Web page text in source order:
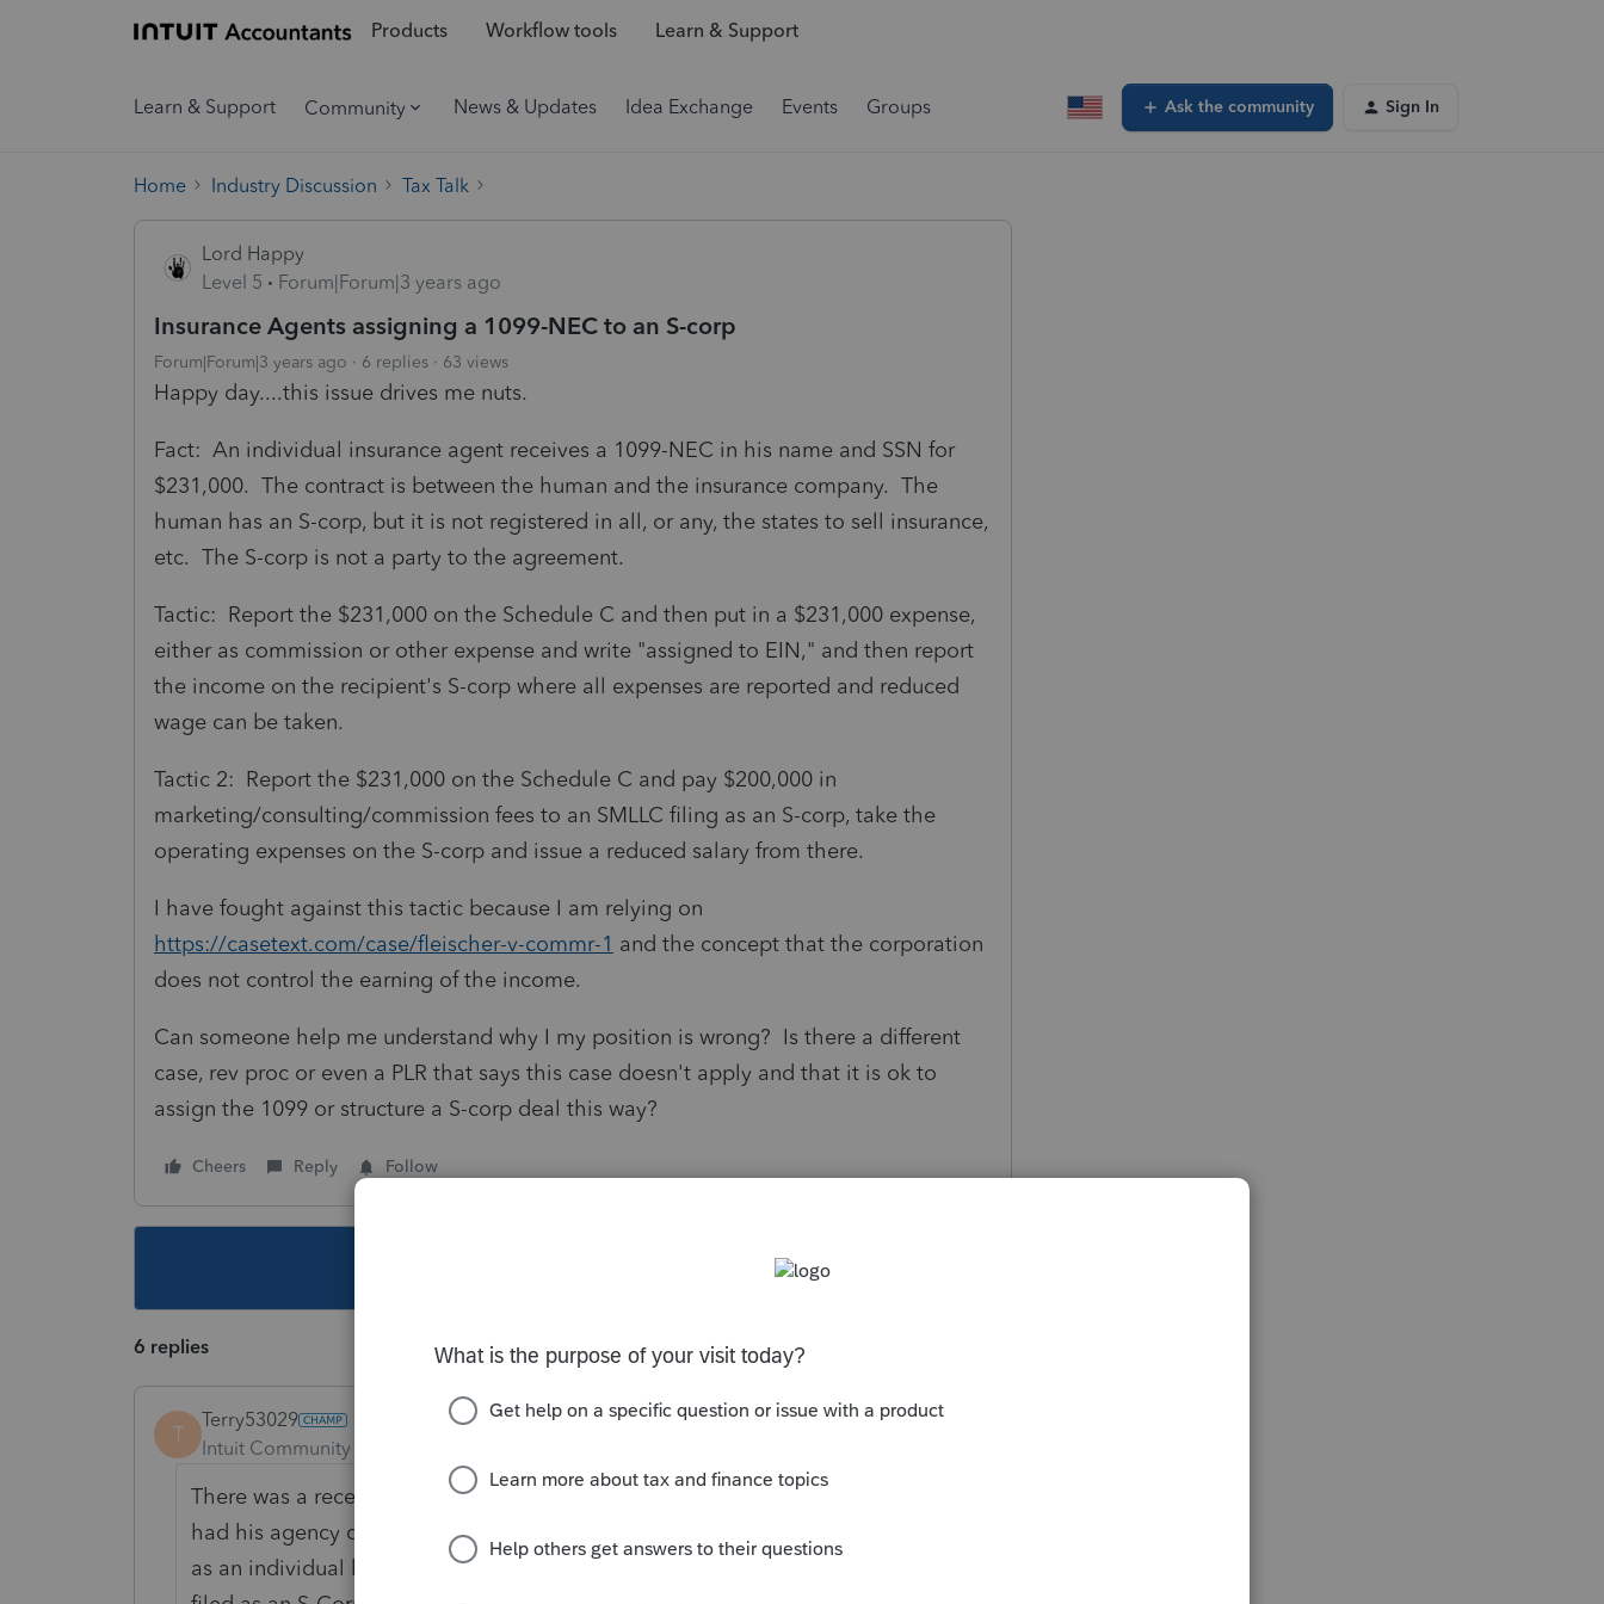
Products Workflow tools Learn & Support
Learn & Support Community News & Updates Idea Exchange Events Groups Ask the community Sign In
Home Industry Discussion Tax Talk
Lord Happy
Level 5
Forum|Forum|3 years ago
Insurance Agents assigning a 1099-NEC to an S-corp
Forum|Forum|3 years ago 6 replies 63 views
Happy day....this issue drives me nuts.
Fact: An individual insurance agent receives a 1099-NEC in his name and SSN for
$231,000. The contract is between the human and the insurance company. The
human has an S-corp, but it is not registered in all, or any, the states to sell insurance,
etc. The S-corp is not a party to the agreement.
Tactic: Report the $231,000 on the Schedule C and then put in a $231,000 expense,
either as commission or other expense and write "assigned to EIN," and then report
the income on the recipient's S-corp where all expenses are reported and reduced
wage can be taken.
Tactic 2: Report the $231,000 on the Schedule C and pay $200,000 in
marketing/consulting/commission fees to an SMLLC filing as an S-corp, take the
operating expenses on the S-corp and issue a reduced salary from there.
I have fought against this tactic because I am relying on
https://casetext.com/case/fleischer-v-commr-1 and the concept that the corporation
does not control the earning of the income.
Can someone help me understand why I my position is wrong? Is there a different
case, rev proc or even a PLR that says this case doesn't apply and that it is ok to
assign the 1099 or structure a S-corp deal this way?
Cheers Reply Follow
6 replies
T
Terry53029
Intuit Community Champion
There was a recent Tax Court case against a financial advisor (broker) that
had his agency contracted to his parent financial company directly to himself
as an individual but had a Corporation setup to run his business to which he